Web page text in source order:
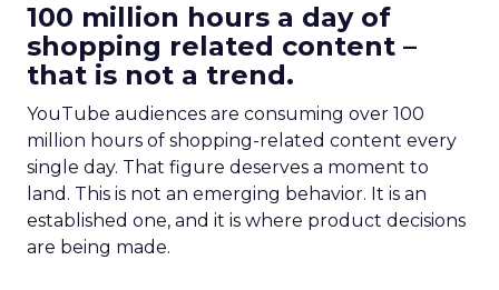
100 million hours a day of
shopping related content –
that is not a trend.
YouTube audiences are consuming over 100
million hours of shopping-related content every
single day. That figure deserves a moment to
land. This is not an emerging behavior. It is an
established one, and it is where product decisions
are being made.